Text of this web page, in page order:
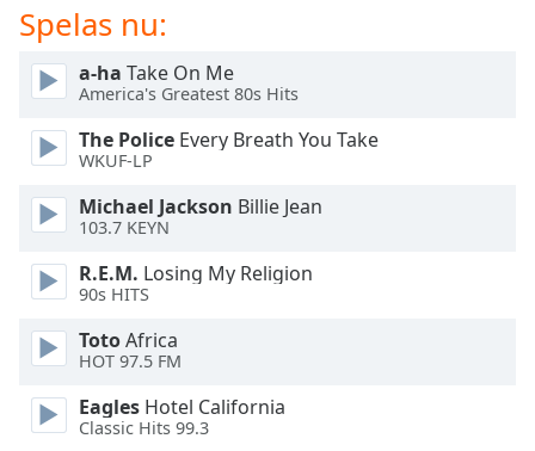
dialog
window.
Escape
cancel
and
close
Text
Color
Opacity
Spelas nu:
a-ha Take On Me
America's Greatest 80s Hits
The Police Every Breath You Take
WKUF-LP
Michael Jackson Billie Jean
103.7 KEYN
R.E.M. Losing My Religion
90s HITS
TotoAfrica
HOT 97.5 FM
Eagles Hotel California
Classic Hits 99.3